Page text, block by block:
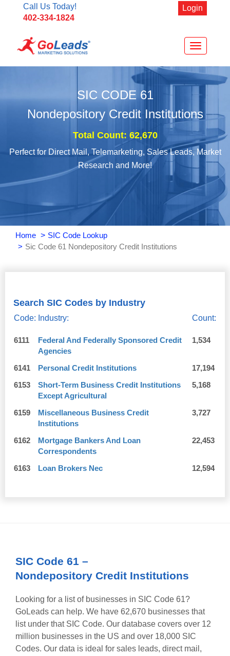
Call Us Today!
402-334-1824
Login
Toggle
navigation
SIC CODE 61
Nondepository Credit Institutions
Total Count: 62,670
Perfect for Direct Mail, Telemarketing, Sales Leads, Market
Research and More!
Home
SIC Code Lookup
Sic Code 61 Nondepository Credit Institutions
Search SIC Codes by Industry
Code: Industry: Count:
6111
Federal And Federally Sponsored Credit
Agencies
1,534
6141 Personal Credit Institutions
17,194
6153
Short-Term Business Credit Institutions
Except Agricultural
5,168
6159
Miscellaneous Business Credit
Institutions
3,727
6162
Mortgage Bankers And Loan
Correspondents
22,453
6163 Loan Brokers Nec 12,594
SIC Code 61 –
Nondepository Credit Institutions
Looking for a list of businesses in SIC Code 61?
GoLeads can help. We have 62,670 businesses that
list under that SIC Code. Our database covers over 12
million businesses in the US and over 18,000 SIC
Codes. Our data is ideal for sales leads, direct mail,